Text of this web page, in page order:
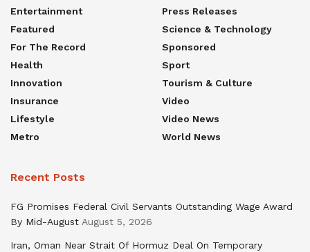
Entertainment
Featured
For The Record
Health
Innovation
Insurance
Lifestyle
Metro
Press Releases
Science & Technology
Sponsored
Sport
Tourism & Culture
Video
Video News
World News
Recent Posts
FG Promises Federal Civil Servants Outstanding Wage Award
By Mid-August August 5, 2026
Iran, Oman Near Strait Of Hormuz Deal On Temporary